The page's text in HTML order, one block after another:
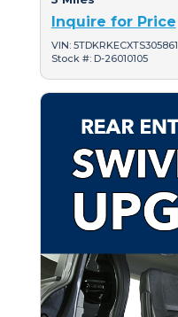
Inquire for Price
VIN: 5TDKRKECXTS305861
Stock #: D-26010105